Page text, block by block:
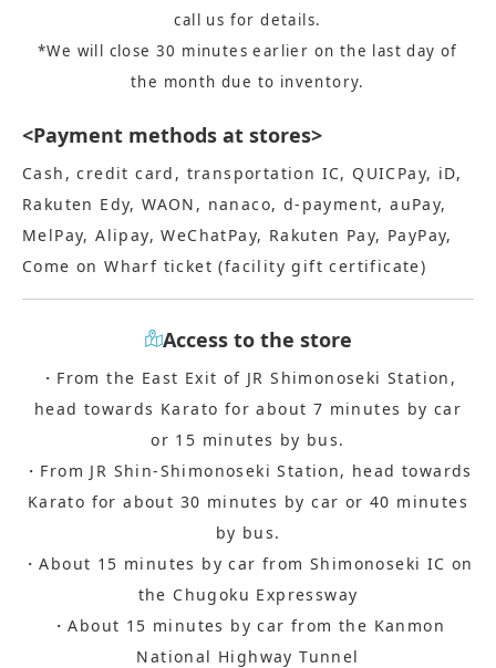
call us for details.
*We will close 30 minutes earlier on the last day of
the month due to inventory.
<Payment methods at stores>
Cash, credit card, transportation IC, QUICPay, iD,
Rakuten Edy, WAON, nanaco, d-payment, auPay,
MelPay, Alipay, WeChatPay, Rakuten Pay, PayPay,
Come on Wharf ticket (facility gift certificate)
Access to the store
・From the East Exit of JR Shimonoseki Station,
head towards Karato for about 7 minutes by car
or 15 minutes by bus.
・From JR Shin-Shimonoseki Station, head towards
Karato for about 30 minutes by car or 40 minutes
by bus.
・About 15 minutes by car from Shimonoseki IC on
the Chugoku Expressway
・About 15 minutes by car from the Kanmon
National Highway Tunnel